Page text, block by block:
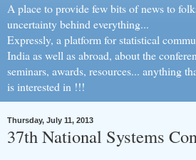
A place to provide few bits of news to
uncertainty behind everything...
Expressly, a platform for statistical
India as well as abroad, about the
seminars, awards, resources... anything
is interested in !!!
Thursday, July 11, 2013
37th National Systems